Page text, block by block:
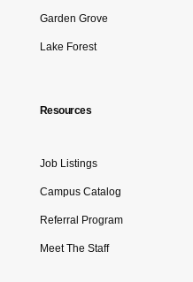
Garden Grove
Lake Forest
Resources
Job Listings
Campus Catalog
Referral Program
Meet The Staff